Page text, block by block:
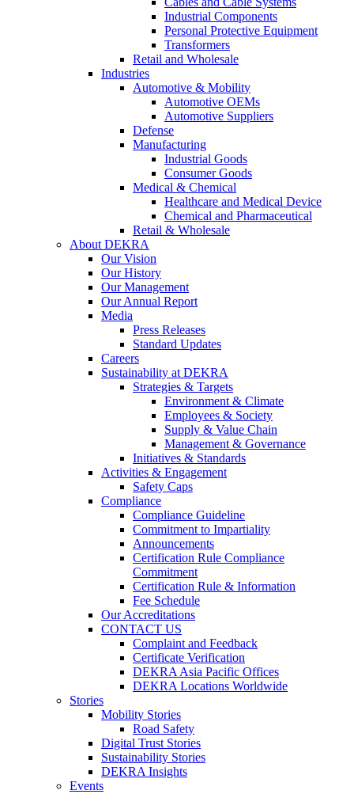
Industrial Components
Personal Protective Equipment
Transformers
Retail and Wholesale
Industries
Automotive & Mobility
Automotive OEMs
Automotive Suppliers
Defense
Manufacturing
Industrial Goods
Consumer Goods
Medical & Chemical
Healthcare and Medical Device
Chemical and Pharmaceutical
Retail & Wholesale
About DEKRA
Our Vision
Our History
Our Management
Our Annual Report
Media
Press Releases
Standard Updates
Careers
Sustainability at DEKRA
Strategies & Targets
Environment & Climate
Employees & Society
Supply & Value Chain
Management & Governance
Initiatives & Standards
Activities & Engagement
Safety Caps
Compliance
Compliance Guideline
Commitment to Impartiality
Announcements
Certification Rule Compliance
Commitment
Certification Rule & Information
Fee Schedule
Our Accreditations
CONTACT US
Complaint and Feedback
Certificate Verification
DEKRA Asia Pacific Offices
DEKRA Locations Worldwide
Stories
Mobility Stories
Road Safety
Digital Trust Stories
Sustainability Stories
DEKRA Insights
Events